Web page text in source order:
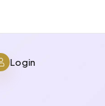
Login